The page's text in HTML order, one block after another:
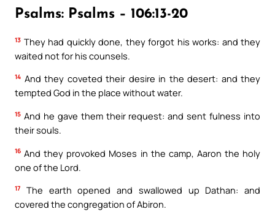
Psalms: Psalms – 106:13-20
13 They had quickly done, they forgot his works: and they
waited not for his counsels.
14 And they coveted their desire in the desert: and they
tempted God in the place without water.
15 And he gave them their request: and sent fulness into
their souls.
16 And they provoked Moses in the camp, Aaron the holy
one of the Lord.
17
The earth opened and swallowed up Dathan: and
covered the congregation of Abiron.